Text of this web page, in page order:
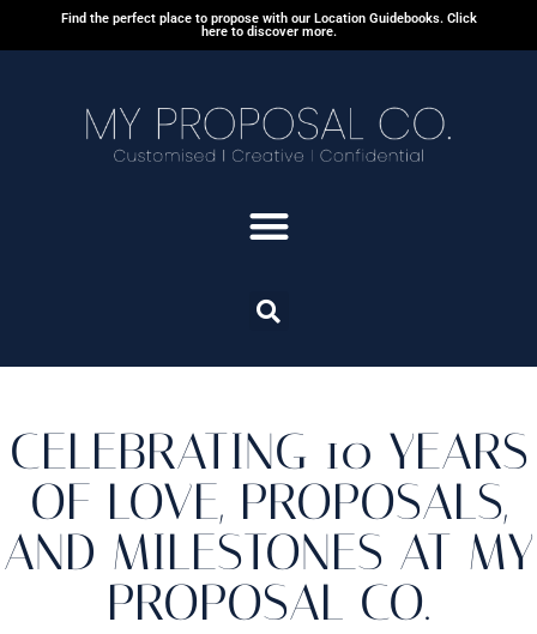
Find the perfect place to propose with our Location Guidebooks. Click
here to discover more.
CELEBRATING 10 YEARS
OF LOVE, PROPOSALS,
AND MILESTONES AT MY
PROPOSAL CO.